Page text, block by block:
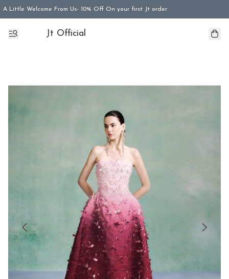
A Little Welcome From Us- 10% Off On your first Jt order
Jt Official